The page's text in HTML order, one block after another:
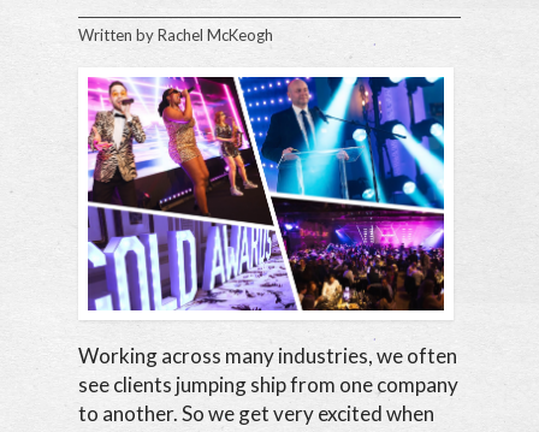
Written byRachel McKeogh
Working across many industries, we often
see clients jumping ship from one company
to another. So we get very excited when